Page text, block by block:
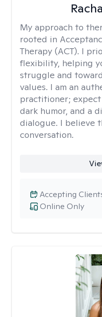
My approach to
rooted in
Therapy (ACT). I
flexibility, helping
struggle and
values. I am an
practitioner; expect
dark humor, and a
dialogue. I believe
conversation.
Online Only
Accepting